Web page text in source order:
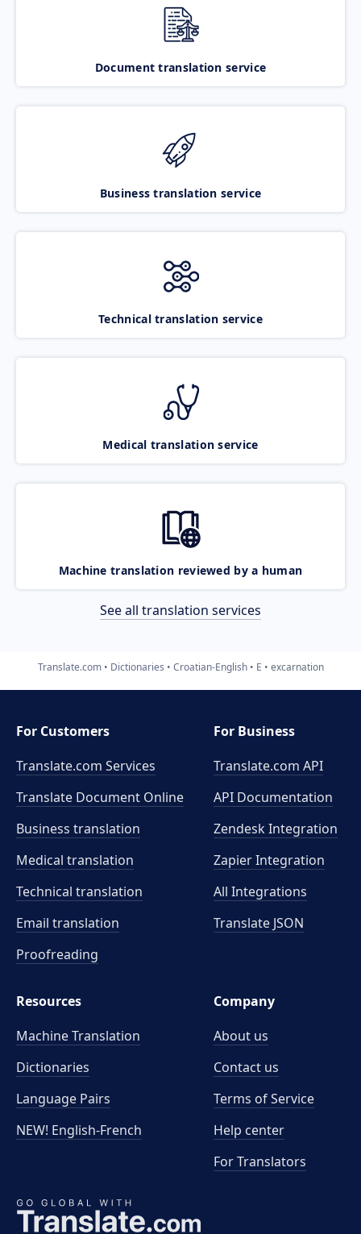
Document translation service
Business translation service
Technical translation service
Medical translation service
Machine translation reviewed by a human
See all translation services
Translate.com Dictionaries Croatian-English E excarnation
For Customers
Translate.com Services
Translate Document Online
Business translation
Medical translation
Technical translation
Email translation
Proofreading
For Business
Translate.com API
API Documentation
Zendesk Integration
Zapier Integration
All Integrations
Translate JSON
Resources
Machine Translation
Dictionaries
Language Pairs
NEW! English-French
Company
About us
Contact us
Terms of Service
Help center
For Translators